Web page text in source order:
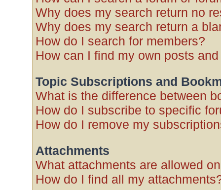
Why does my search return no
Why does my search return a
How do I search for members?
How can I find my own posts
Topic Subscriptions and
What is the difference between
How do I subscribe to specific
How do I remove my
Attachments
What attachments are allowed
How do I find all my